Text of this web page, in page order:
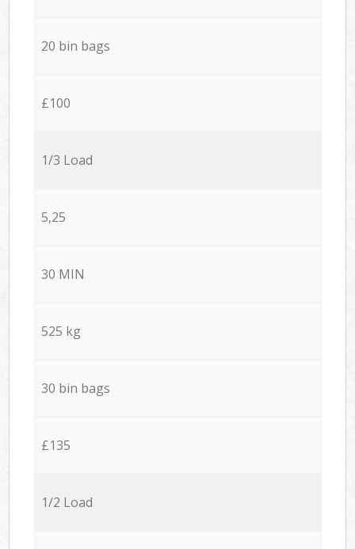
20 bin bags
£100
1/3 Load
5,25
30 MIN
525 kg
30 bin bags
£135
1/2 Load